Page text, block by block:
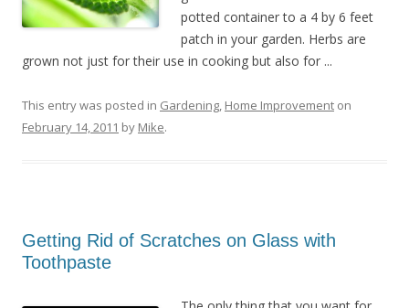
potted container to a 4 by 6 feet
patch in your garden. Herbs are
grown not just for their use in cooking but also for ...
This entry was posted in Gardening, Home Improvement on
February 14, 2011 by Mike.
Getting Rid of Scratches on Glass with
Toothpaste